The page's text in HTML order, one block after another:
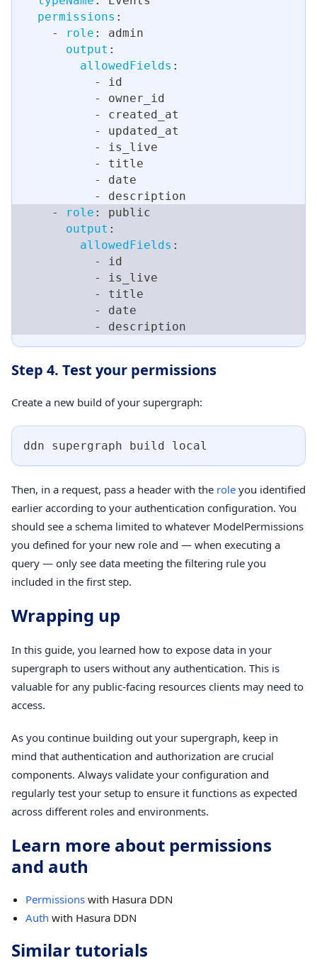
permissions :
-
role :
admin
output :
allowedFields :
-
id
-
owner_id
-
created_at
-
updated_at
-
is_live
-
title
-
date
-
description
-
role :
public
output :
allowedFields :
-
id
-
is_live
-
title
-
date
-
description
Step 4. Test your permissions
Create a new build of your supergraph:
ddn supergraph build local
Then, in a request, pass a header with the role you identified
earlier according to your authentication configuration. You
should see a schema limited to whatever ModelPermissions
you defined for your new role and — when executing a
query — only see data meeting the filtering rule you
included in the first step.
Wrapping up
In this guide, you learned how to expose data in your
supergraph to users without any authentication. This is
valuable for any public-facing resources clients may need to
access.
As you continue building out your supergraph, keep in
mind that authentication and authorization are crucial
components. Always validate your configuration and
regularly test your setup to ensure it functions as expected
across different roles and environments.
Learn more about permissions
and auth
Permissions with Hasura DDN
Auth with Hasura DDN
Similar tutorials